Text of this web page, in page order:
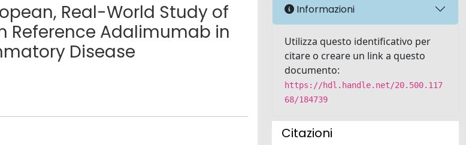
Real-World Study of
Reference Adalimumab in
Disease
Informazioni
Utilizza questo identificativo per
citare o creare un link a questo
documento:
https://hdl.handle.net/20.500.117
68/184739
Citazioni